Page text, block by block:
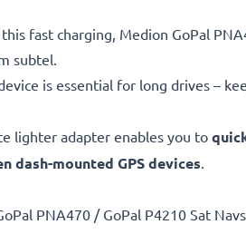
fast charging, Medion GoPal
subtel.
is essential for long drives –
lighter adapter enables you to
dash-mounted GPS devices.
PNA470 / GoPal P4210 Sat